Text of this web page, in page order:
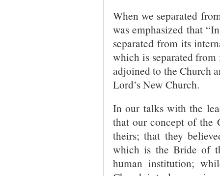
When we separated
was emphasized that
separated from its
which is separated
adjoined to the Church
Lord’s New Church.
In our talks with the
that our concept of the
theirs; that they
which is the Bride of
human institution;